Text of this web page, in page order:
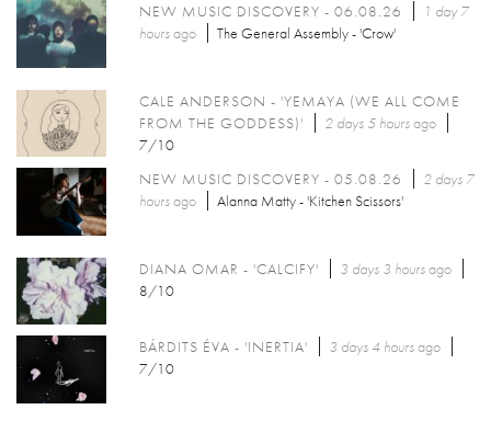
NEW MUSIC DISCOVERY - 06.08.26
1 day 7
hoursago The General Assembly - 'Crow'
CALE ANDERSON - 'YEMAYA (WE ALL COME
FROM THE GODDESS)'
2 days 5 hoursago
7/10
NEW MUSIC DISCOVERY - 05.08.26
2 days 7
hoursago Alanna Matty - 'Kitchen Scissors'
DIANA OMAR - 'CALCIFY' 3 days 3 hoursago
8/10
BÁRDITS ÉVA - 'INERTIA' 3 days 4 hoursago
7/10